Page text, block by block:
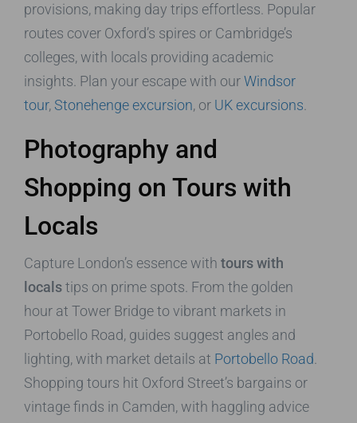
provisions, making day trips effortless. Popular
routes cover Oxford’s spires or Cambridge’s
colleges, with locals providing academic
insights. Plan your escape with ourWindsor
tour, Stonehenge excursion, or UK excursions
Photography and
Shopping on Tours with
Locals
Capture London’s essence with tours with
localstips on prime spots. From the golden
hour at Tower Bridge to vibrant markets in
Portobello Road, guides suggest angles and
lighting, with market details at Portobello Road
Shopping tours hit Oxford Street’s bargains or
vintage finds in Camden, with haggling advice